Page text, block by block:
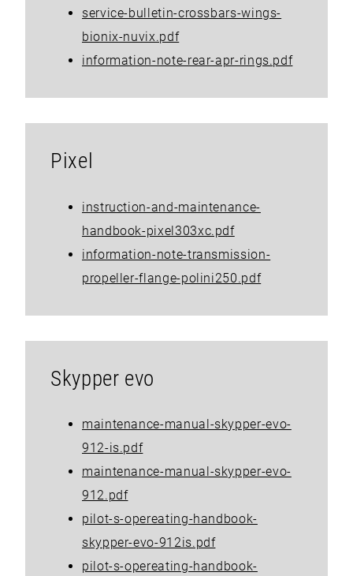
service-bulletin-crossbars-wings-
bionix-nuvix.pdf
information-note-rear-apr-rings.pdf
Pixel
instruction-and-maintenance-
handbook-pixel303xc.pdf
information-note-transmission-
propeller-flange-polini250.pdf
Skypper evo
maintenance-manual-skypper-evo-
912-is.pdf
maintenance-manual-skypper-evo-
912.pdf
pilot-s-opereating-handbook-
skypper-evo-912is.pdf
pilot-s-opereating-handbook-